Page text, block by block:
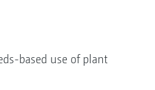
based use of plant